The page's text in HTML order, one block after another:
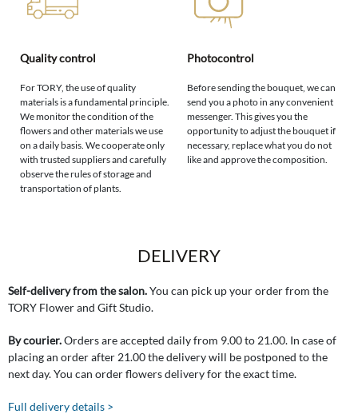
Quality control
For TORY, the use of quality
materials is a fundamental principle.
We monitor the condition of the
flowers and other materials we use
on a daily basis. We cooperate only
with trusted suppliers and carefully
observe the rules of storage and
transportation of plants.
Photocontrol
Before sending the bouquet, we can
send you a photo in any convenient
messenger. This gives you the
opportunity to adjust the bouquet if
necessary, replace what you do not
like and approve the composition.
DELIVERY
Self-delivery from the salon.You can pick up your order from the
TORY Flower and Gift Studio.
By courier.Orders are accepted daily from 9.00 to 21.00. In case of
placing an order after 21.00 the delivery will be postponed to the
next day. You can order flowers delivery for the exact time.
Full delivery details >